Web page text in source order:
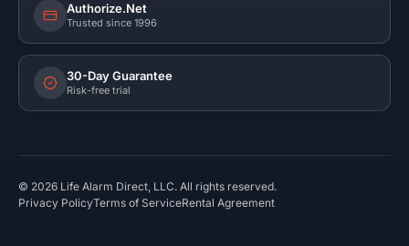
Authorize.Net
Trusted since 1996
30-Day Guarantee
Risk-free trial
© 2026 Life Alarm Direct, LLC. All rights reserved.
Privacy PolicyTerms of ServiceRental Agreement